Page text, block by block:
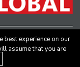
Notice
best experience on our
assume that you are